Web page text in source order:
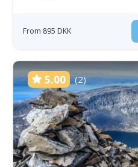
From 895 DKK
5.00 (2)